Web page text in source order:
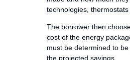
technologies, thermostats
The borrower then
cost of the energy
must be determined to
the projected savings.